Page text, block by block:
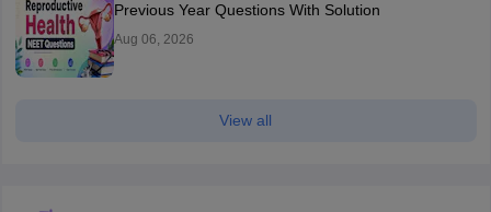
Previous Year Questions With Solution
Aug 06, 2026
View all